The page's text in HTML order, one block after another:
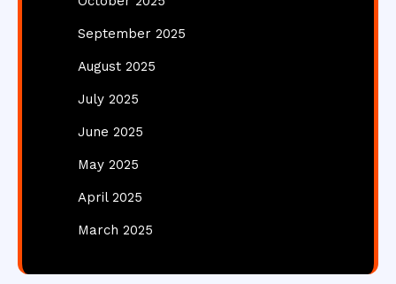
September 2025
August 2025
July 2025
June 2025
May 2025
April 2025
March 2025